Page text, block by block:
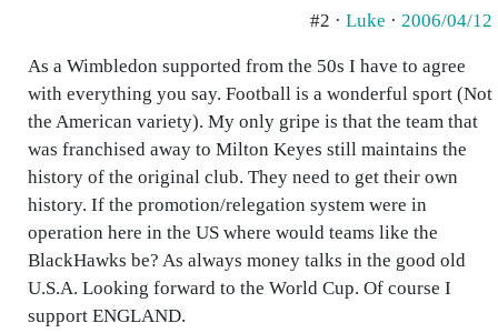
#2 · Luke · 2006/04/12
As a Wimbledon supported from the 50s I have to agree
with everything you say. Football is a wonderful sport (Not
the American variety). My only gripe is that the team that
was franchised away to Milton Keyes still maintains the
history of the original club. They need to get their own
history. If the promotion/relegation system were in
operation here in the US where would teams like the
BlackHawks be? As always money talks in the good old
U.S.A. Looking forward to the World Cup. Of course I
support ENGLAND.